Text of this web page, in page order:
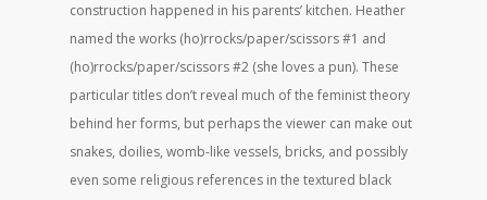
construction happened in his parents’ kitchen. Heather
named the works (ho)rrocks/paper/scissors #1 and
(ho)rrocks/paper/scissors #2 (she loves a pun). These
particular titles don’t reveal much of the feminist theory
behind her forms, but perhaps the viewer can make out
snakes, doilies, womb-like vessels, bricks, and possibly
even some religious references in the textured black